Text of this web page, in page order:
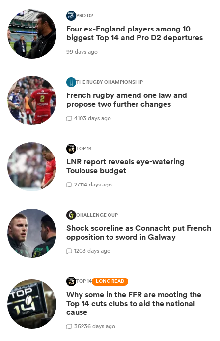
PRO D2
Four ex-England players among 10
biggest Top 14 and Pro D2 departures
99 days ago
THE RUGBY CHAMPIONSHIP
French rugby amend one law and
propose two further changes
4103 days ago
TOP 14
LNR report reveals eye-watering
Toulouse budget
27114 days ago
CHALLENGE CUP
Shock scoreline as Connacht put French
opposition to sword in Galway
1203 days ago
TOP 14 LONG READ
Why some in the FFR are mooting the
Top 14 cuts clubs to aid the national
cause
35236 days ago